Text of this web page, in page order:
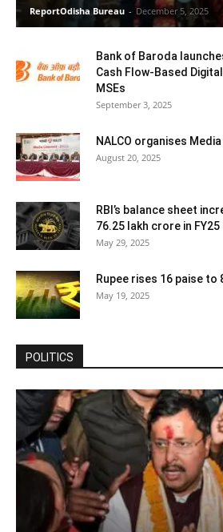
ReportOdisha Bureau - December 5, 2025
Bank of Baroda
Cash Flow-Based
MSEs
September 3, 2025
NALCO organises
August 20, 2025
RBI’s balance sheet
76.25 lakh crore in FY25
May 29, 2025
Rupee rises 16 paise to
May 19, 2025
POLITICS